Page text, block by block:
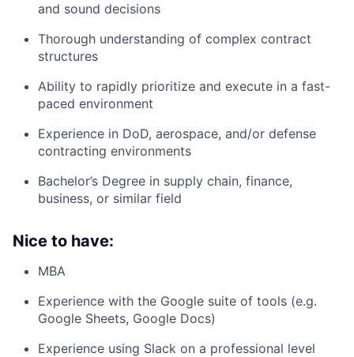
and sound decisions
Thorough understanding of complex contract
structures
Ability to rapidly prioritize and execute in a fast-
paced environment
Experience in DoD, aerospace, and/or defense
contracting environments
Bachelor’s Degree in supply chain, finance,
business, or similar field
Nice to have:
MBA
Experience with the Google suite of tools (e.g.
Google Sheets, Google Docs)
Experience using Slack on a professional level